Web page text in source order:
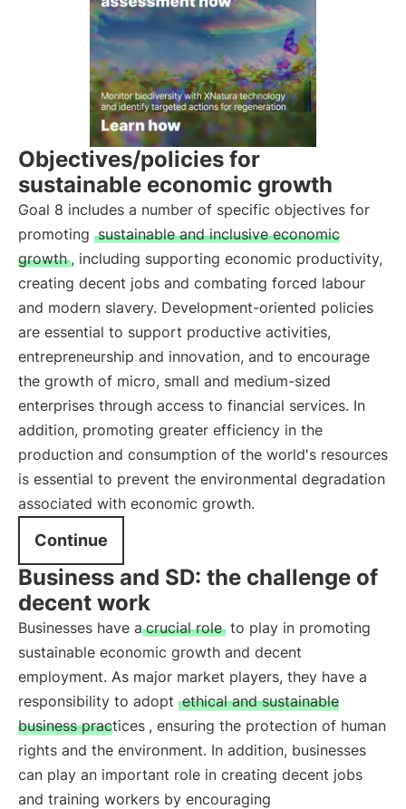
Objectives/policies for
sustainable economic growth
Goal 8 includes a number of specific objectives for
promoting sustainable and inclusive economic
growth , including supporting economic productivity,
creating decent jobs and combating forced labour
and modern slavery. Development-oriented policies
are essential to support productive activities,
entrepreneurship and innovation, and to encourage
the growth of micro, small and medium-sized
enterprises through access to financial services. In
addition, promoting greater efficiency in the
production and consumption of the world's resources
is essential to prevent the environmental degradation
associated with economic growth.
Continue
Business and SD: the challenge of
decent work
Businesses have a crucial role to play in promoting
sustainable economic growth and decent
employment. As major market players, they have a
responsibility to adopt ethical and sustainable
business practices , ensuring the protection of human
rights and the environment. In addition, businesses
can play an important role in creating decent jobs
and training workers by encouraging